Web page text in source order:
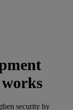
security by